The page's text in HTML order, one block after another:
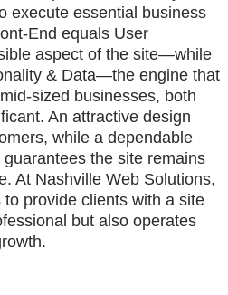
execute essential business
End equals User
aspect of the site—while
& Data—the engine that
sized businesses, both
An attractive design
while a dependable
the site remains
At Nashville Web Solutions,
provide clients with a site
but also operates